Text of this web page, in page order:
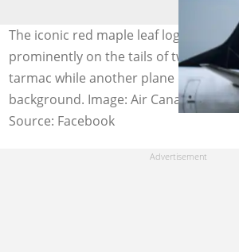
The iconic red maple leaf logos of Air
prominently on the tails of two aircraft
tarmac while another plane
background. Image: Air Canada
Source: Facebook